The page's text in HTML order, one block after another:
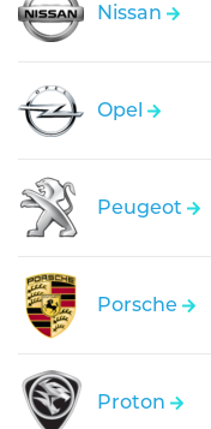
Nissan
Opel
Peugeot
Porsche
Proton